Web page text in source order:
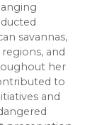
savannas,
and
her
to
and